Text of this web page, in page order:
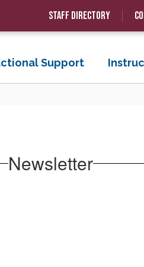
Staff Directory
Support
Newsletter